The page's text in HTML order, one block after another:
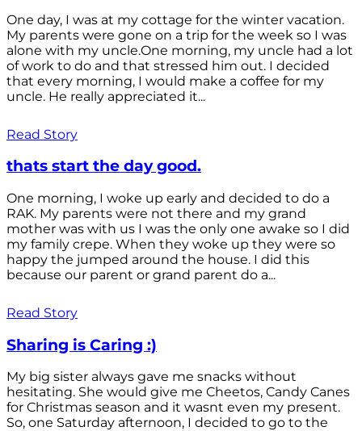
One day, I was at my cottage for the winter vacation.
My parents were gone on a trip for the week so I was
alone with my uncle.One morning, my uncle had a lot
of work to do and that stressed him out. I decided
that every morning, I would make a coffee for my
uncle. He really appreciated it...
Read Story
thats start the day good.
One morning, I woke up early and decided to do a
RAK. My parents were not there and my grand
mother was with us I was the only one awake so I did
my family crepe. When they woke up they were so
happy the jumped around the house. I did this
because our parent or grand parent do a...
Read Story
Sharing is Caring :)
My big sister always gave me snacks without
hesitating. She would give me Cheetos, Candy Canes
for Christmas season and it wasnt even my present.
So, one Saturday afternoon, I decided to go to the